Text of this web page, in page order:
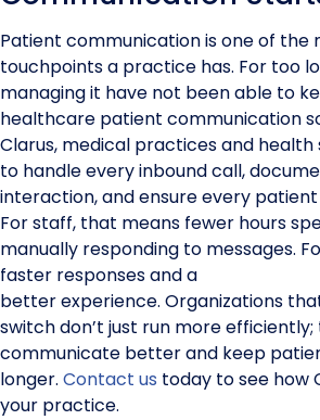
Patient communication is one of
touchpoints a practice has. For too
managing it have not been able to
healthcare patient communication
Clarus, medical practices and
to handle every inbound call,
interaction, and ensure every
For staff, that means fewer hours
manually responding to messages.
faster responses and a
better experience. Organizations
switch don’t just run more
communicate better and keep
longer. Contact us today to see how
your practice.